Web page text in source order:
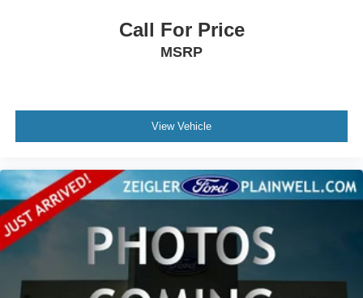
Call For Price
MSRP
View Vehicle